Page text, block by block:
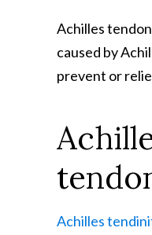
Achilles
caused by
prevent or
Achilles